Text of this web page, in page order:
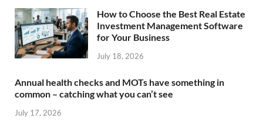
How to Choose the Best Real Estate
Investment Management Software
for Your Business
July 18, 2026
Annual health checks and MOTs have something in
common – catching what you can’t see
July 17, 2026